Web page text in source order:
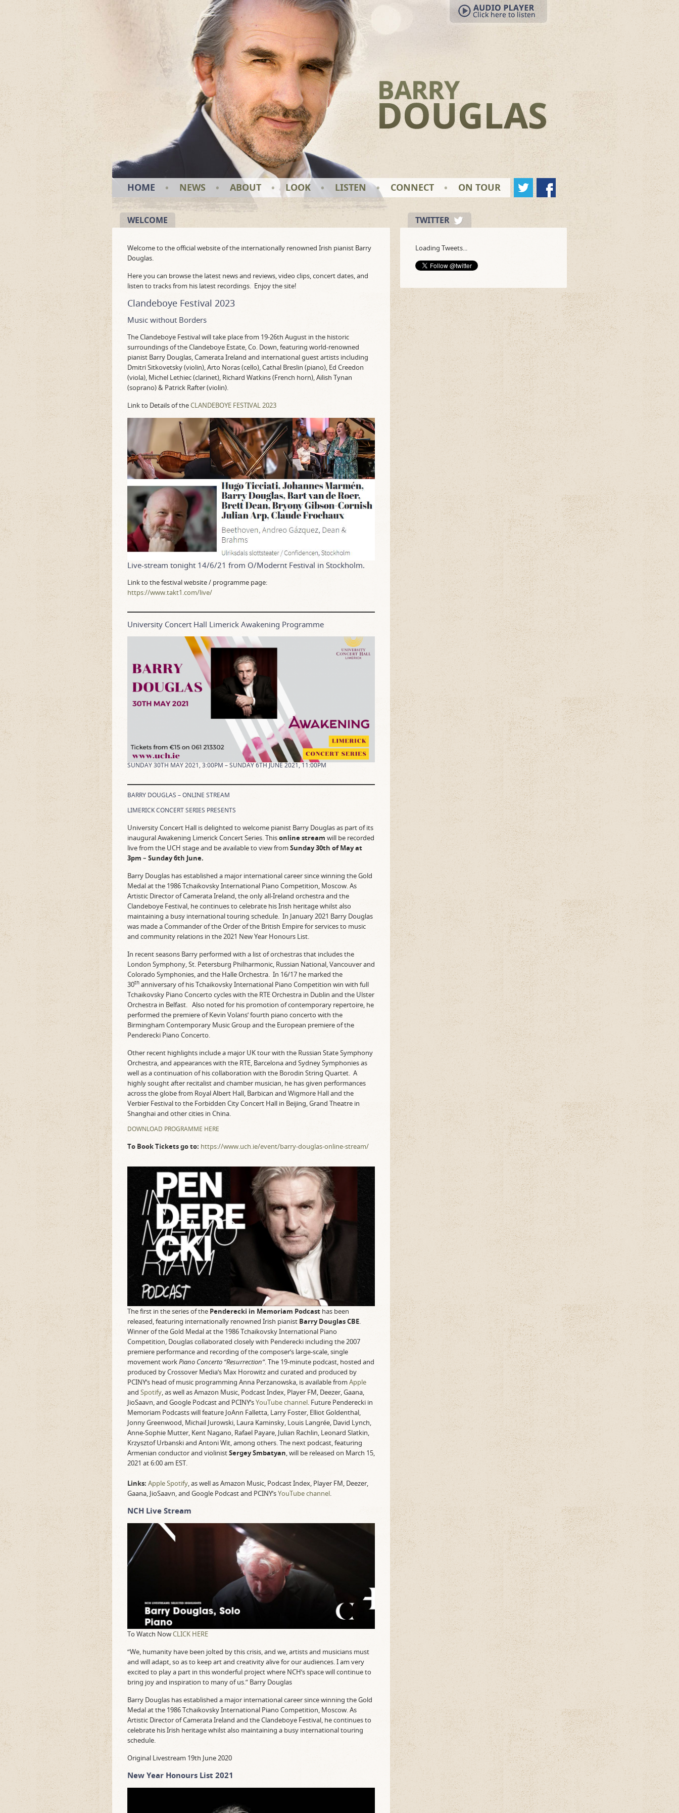
HOME NEWS ABOUT LOOK LISTEN CONNECT ON TOUR
WELCOME
Welcome to the official website of the internationally renowned Irish pianist Barry
Douglas.
Here you can browse the latest news and reviews, video clips, concert dates, and
listen to tracks from his latest recordings. Enjoy the site!
Clandeboye Festival 2023
Music without Borders
The Clandeboye Festival will take place from 19-26th August in the historic
surroundings of the Clandeboye Estate, Co. Down, featuring world-renowned
pianist Barry Douglas, Camerata Ireland and international guest artists including
Dmitri Sitkovetsky (violin), Arto Noras (cello), Cathal Breslin (piano), Ed Creedon
(viola), Michel Lethiec (clarinet), Richard Watkins (French horn), Ailish Tynan
(soprano) & Patrick Rafter (violin).
Link to Details of theCLANDEBOYE FESTIVAL 2023
Live-stream tonight 14/6/21 from O/Modernt Festival in Stockholm.
Link to the festival website / programme page:
https://www.takt1.com/live/
University Concert Hall Limerick Awakening Programme
SUNDAY 30TH MAY 2021, 3:00PM – SUNDAY 6TH JUNE 2021, 11:00PM
BARRY DOUGLAS – ONLINE STREAM
LIMERICK CONCERT SERIES PRESENTS
University Concert Hall is delighted to welcome pianist Barry Douglas as part of its
inaugural Awakening Limerick Concert Series. Thisonline stream will be recorded
live from the UCH stage and be available to view fromSunday 30th of May at
3pm – Sunday 6th June.
Barry Douglas has established a major international career since winning the Gold
Medal at the 1986 Tchaikovsky International Piano Competition, Moscow. As
Artistic Director of Camerata Ireland, the only all-Ireland orchestra and the
Clandeboye Festival, he continues to celebrate his Irish heritage whilst also
maintaining a busy international touring schedule. In January 2021 Barry Douglas
was made a Commander of the Order of the British Empire for services to music
and community relations in the 2021 New Year Honours List.
In recent seasons Barry performed with a list of orchestras that includes the
London Symphony, St. Petersburg Philharmonic, Russian National, Vancouver and
Colorado Symphonies, and the Halle Orchestra. In 16/17 he marked the
30th anniversary of his Tchaikovsky International Piano Competition win with full
Tchaikovsky Piano Concerto cycles with the RTE Orchestra in Dublin and the Ulster
Orchestra in Belfast. Also noted for his promotion of contemporary repertoire, he
performed the premiere of Kevin Volans’ fourth piano concerto with the
Birmingham Contemporary Music Group and the European premiere of the
Penderecki Piano Concerto.
Other recent highlights include a major UK tour with the Russian State Symphony
Orchestra, and appearances with the RTE, Barcelona and Sydney Symphonies as
well as a continuation of his collaboration with the Borodin String Quartet. A
highly sought after recitalist and chamber musician, he has given performances
across the globe from Royal Albert Hall, Barbican and Wigmore Hall and the
Verbier Festival to the Forbidden City Concert Hall in Beijing, Grand Theatre in
Shanghai and other cities in China.
DOWNLOAD PROGRAMME HERE
To Book Tickets go to: https://www.uch.ie/event/barry-douglas-online-stream/
The first in the series of the Penderecki in Memoriam Podcast has been
released, featuring internationally renowned Irish pianist Barry DouglasCBE
Winner of the Gold Medal at the 1986 Tchaikovsky International Piano
Competition, Douglas collaborated closely with Penderecki including the 2007
premiere performance and recording of the composer’s large-scale, single
movement workPiano Concerto “Resurrection”. The 19-minute podcast, hosted and
produced by Crossover Media’s Max Horowitz and curated and produced by
PCINY’s head of music programming Anna Perzanowska, is available fromApple
and Spotify , as well as Amazon Music, Podcast Index, Player FM, Deezer, Gaana,
JioSaavn, and Google Podcast and PCINY’sYouTube channel . Future Penderecki in
Memoriam Podcasts will feature JoAnn Falletta, Larry Foster, Elliot Goldenthal,
Jonny Greenwood, Michail Jurowski, Laura Kaminsky, Louis Langrée, David Lynch,
Anne-Sophie Mutter, Kent Nagano, Rafael Payare, Julian Rachlin, Leonard Slatkin,
Krzysztof Urbanski and Antoni Wit, among others. The next podcast, featuring
Armenian conductor and violinistSergey Smbatyan , will be released on March 15,
2021 at 6:00 am EST.
Links: AppleSpotify , as well as Amazon Music, Podcast Index, Player FM, Deezer,
Gaana, JioSaavn, and Google Podcast and PCINY’sYouTube channel
NCH Live Stream
To Watch NowCLICK HERE
“We, humanity have been jolted by this crisis, and we, artists and musicians must
and will adapt, so as to keep art and creativity alive for our audiences. I am very
excited to play a part in this wonderful project where NCH’s space will continue to
bring joy and inspiration to many of us.” Barry Douglas
Barry Douglas has established a major international career since winning the Gold
Medal at the 1986 Tchaikovsky International Piano Competition, Moscow. As
Artistic Director of Camerata Ireland and the Clandeboye Festival, he continues to
celebrate his Irish heritage whilst also maintaining a busy international touring
schedule.
Original Livestream 19th June 2020
New Year Honours List 2021
TWITTER
Loading Tweets...